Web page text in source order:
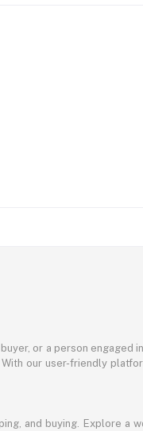
or a person engaged
our user-friendly
and buying. Explore a